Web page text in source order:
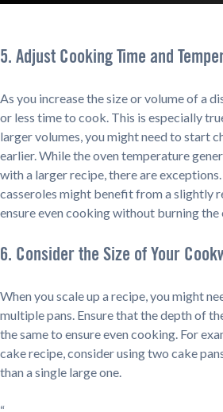
5. Adjust Cooking Time and
As you increase the size or volume of a
or less time to cook. This is especially
larger volumes, you might need to start
earlier. While the oven temperature
with a larger recipe, there are
casseroles might benefit from a slightly
ensure even cooking without burning the
6. Consider the Size of Your
When you scale up a recipe, you might
multiple pans. Ensure that the depth of
the same to ensure even cooking. For
cake recipe, consider using two cake
than a single large one.